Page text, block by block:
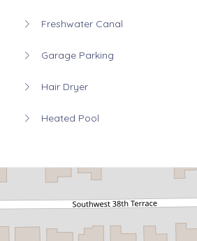
Freshwater Canal
Garage Parking
Hair Dryer
Heated Pool